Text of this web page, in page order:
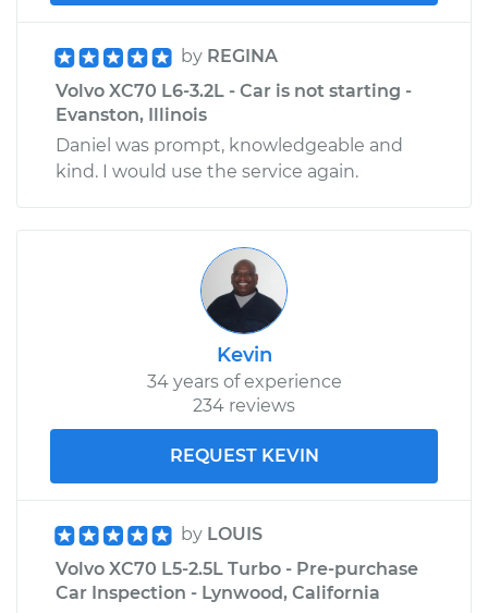
by REGINA
Volvo XC70 L6-3.2L - Car is not starting -
Evanston, Illinois
Daniel was prompt, knowledgeable and
kind. I would use the service again.
Kevin
34 years of experience
234 reviews
REQUEST KEVIN
by LOUIS
Volvo XC70 L5-2.5L Turbo - Pre-purchase
Car Inspection - Lynwood, California